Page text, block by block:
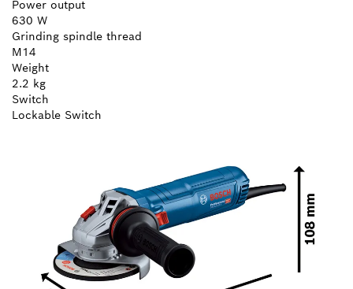
Power output
630 W
Grinding spindle thread
M14
Weight
2.2 kg
Switch
Lockable Switch